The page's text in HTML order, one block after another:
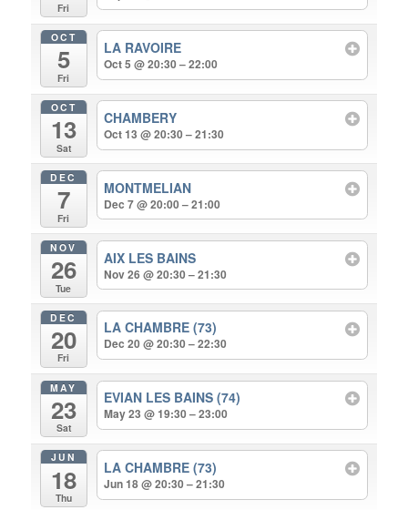
Fri
OCT
5
Fri
LA RAVOIRE
Oct 5 @ 20:30 – 22:00
OCT
13
Sat
CHAMBERY
Oct 13 @ 20:30 – 21:30
DEC
7
Fri
MONTMELIAN
Dec 7 @ 20:00 – 21:00
NOV
26
Tue
AIX LES BAINS
Nov 26 @ 20:30 – 21:30
DEC
20
Fri
LA CHAMBRE (73)
Dec 20 @ 20:30 – 22:30
MAY
23
Sat
EVIAN LES BAINS (74)
May 23 @ 19:30 – 23:00
JUN
18
Thu
LA CHAMBRE (73)
Jun 18 @ 20:30 – 21:30